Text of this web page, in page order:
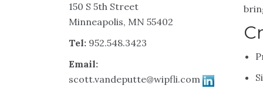
150 S 5th Street
Minneapolis, MN 55402
Tel: 952.548.3423
Email:
scott.vandeputte@wipfli.com